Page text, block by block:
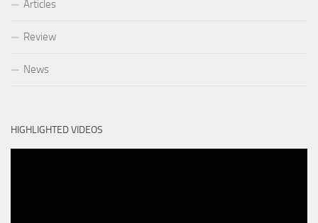
Articles
Review
News
HIGHLIGHTED VIDEOS